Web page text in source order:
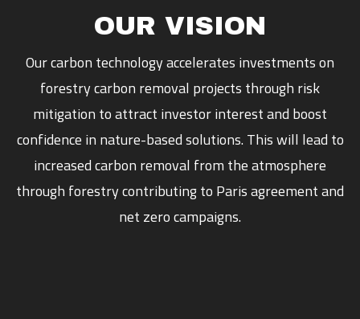
OUR VISION
Our carbon technology accelerates investments on
forestry carbon removal projects through risk
mitigation to attract investor interest and boost
confidence in nature-based solutions. This will lead to
increased carbon removal from the atmosphere
through forestry contributing to Paris agreement and
net zero campaigns.